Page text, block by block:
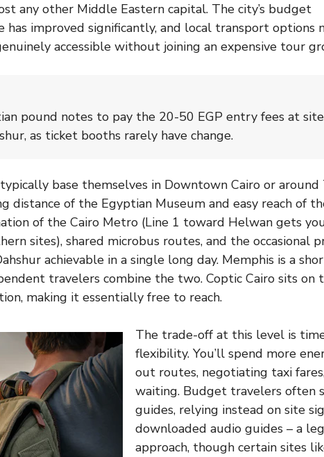
any other Middle Eastern capital. The city’s budget
has improved significantly, and local transport options
accessible without joining an expensive tour
pound notes to pay the 20-50 EGP entry fees at
as ticket booths rarely have change.
base themselves in Downtown Cairo or around
distance of the Egyptian Museum and easy reach of
of the Cairo Metro (Line 1 toward Helwan gets
sites), shared microbus routes, and the occasional
achievable in a single long day. Memphis is a
travelers combine the two. Coptic Cairo sits on
making it essentially free to reach.
The trade-off at this level is
flexibility. You’ll spend more
out routes, negotiating taxi
waiting. Budget travelers often
guides, relying instead on site
downloaded audio guides – a
approach, though certain sites